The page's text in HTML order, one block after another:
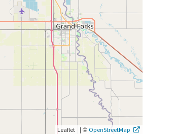
Leaflet | © OpenStreetMap